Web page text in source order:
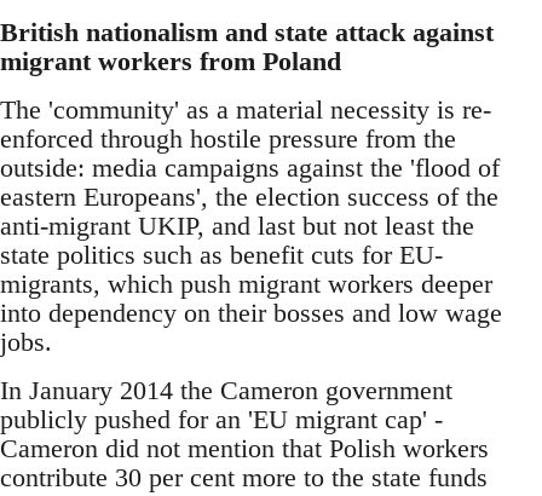
British nationalism and state attack against
migrant workers from Poland
The 'community' as a material necessity is re-
enforced through hostile pressure from the
outside: media campaigns against the 'flood of
eastern Europeans', the election success of the
anti-migrant UKIP, and last but not least the
state politics such as benefit cuts for EU-
migrants, which push migrant workers deeper
into dependency on their bosses and low wage
jobs.
In January 2014 the Cameron government
publicly pushed for an 'EU migrant cap' -
Cameron did not mention that Polish workers
contribute 30 per cent more to the state funds